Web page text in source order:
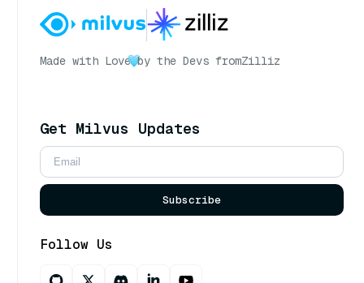
Made with Love by the Devs fromZilliz
Get Milvus Updates
Subscribe
Follow Us